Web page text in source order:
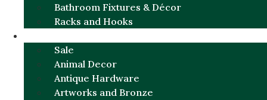
Bathroom Fixtures & Décor
Racks and Hooks
Sale
Animal Decor
Antique Hardware
Artworks and Bronze